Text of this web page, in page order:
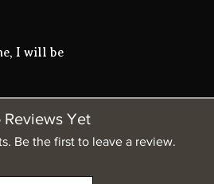
I will be
Reviews Yet
Be the first to leave a review.